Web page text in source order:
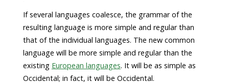
If several languages coalesce, the grammar of the
resulting language is more simple and regular than
that of the individual languages. The new common
language will be more simple and regular than the
existing European languages. It will be as simple as
Occidental; in fact, it will be Occidental.